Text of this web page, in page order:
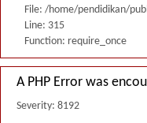
File: /home/pendidikan/
Line: 315
Function: require_once
A PHP Error was
Severity: 8192